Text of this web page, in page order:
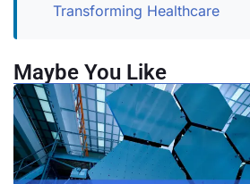
Transforming Healthcare
Maybe You Like